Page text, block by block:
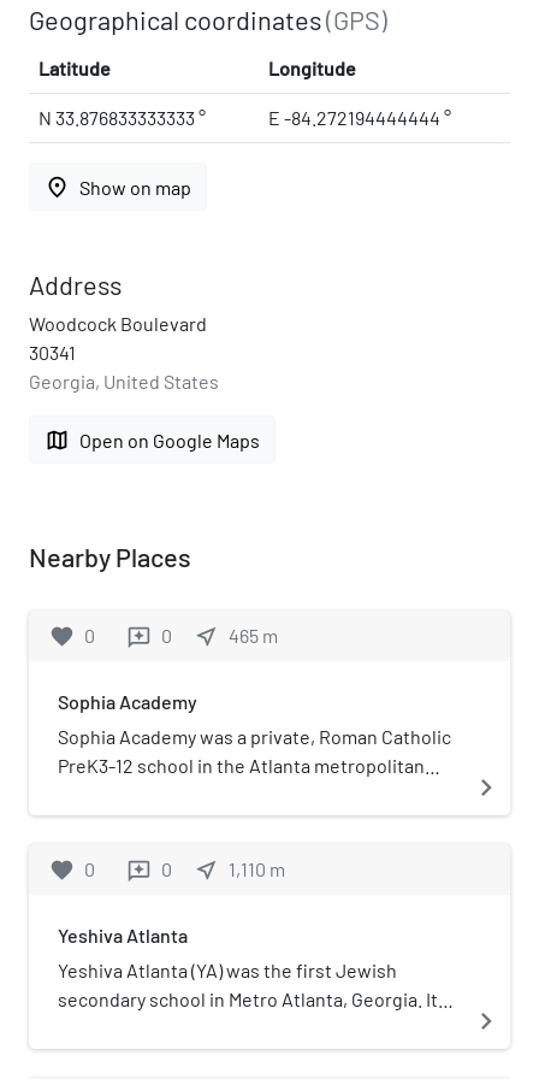
Geographical coordinates(GPS)
Latitude Longitude
N 33.876833333333 ° E -84.272194444444 °
place Show on map
Address
Woodcock Boulevard
30341
Georgia, United States
map Open on Google Maps
Nearby Places
favorite 0 reviews 0 near_me 465 m
Sophia Academy
Sophia Academy was a private, Roman Catholic
PreK3-12 school in the Atlanta metropolitan
Catholic Archdiocese of Atlanta and was
County (later annexed by Chamblee).
navigate_next
favorite 0 reviews 0 near_me 1,110 m
Yeshiva Atlanta
Yeshiva Atlanta (YA) was the first Jewish
secondary school in Metro Atlanta, Georgia. It
until July 1, 2014, when it was merged with
navigate_next